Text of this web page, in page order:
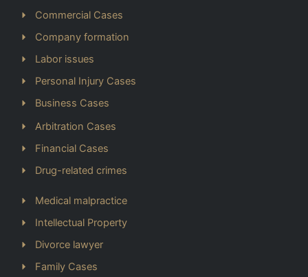
Commercial Cases
Company formation
Labor issues
Personal Injury Cases
Business Cases
Arbitration Cases
Financial Cases
Drug-related crimes
Medical malpractice
Intellectual Property
Divorce lawyer
Family Cases